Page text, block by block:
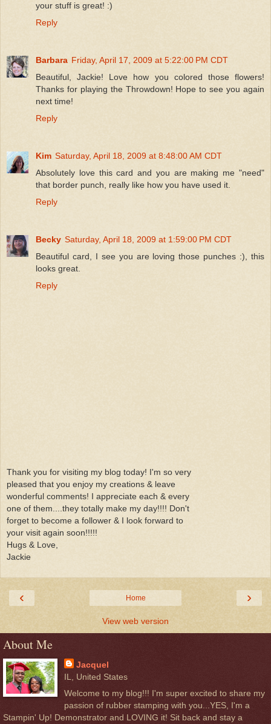
your stuff is great! :)
Reply
Barbara Friday, April 17, 2009 at 5:22:00 PM CDT
Beautiful, Jackie! Love how you colored those flowers!
Thanks for playing the Throwdown! Hope to see you again
next time!
Reply
Kim Saturday, April 18, 2009 at 8:48:00 AM CDT
Absolutely love this card and you are making me "need"
that border punch, really like how you have used it.
Reply
Becky Saturday, April 18, 2009 at 1:59:00 PM CDT
Beautiful card, I see you are loving those punches :), this
looks great.
Reply
Thank you for visiting my blog today! I'm so very
pleased that you enjoy my creations & leave
wonderful comments! I appreciate each & every
one of them....they totally make my day!!!! Don't
forget to become a follower & I look forward to
your visit again soon!!!!!
Hugs & Love,
Jackie
‹ ›
Home
View web version
About Me
Jacquel
IL, United States
Welcome to my blog!!! I'm super excited to share my
passion of rubber stamping with you...YES, I'm a
Stampin' Up! Demonstrator and LOVING it! Sit back and stay a